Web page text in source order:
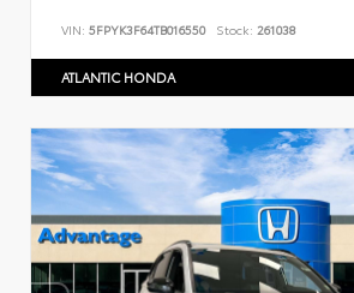
VIN: 5FPYK3F64TB016550 Stock: 261038
ATLANTIC HONDA